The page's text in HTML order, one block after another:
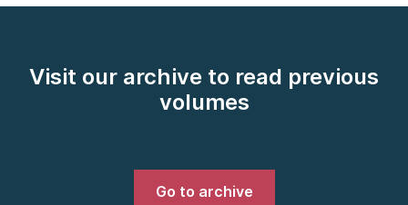
Visit our archive to read previous
volumes
Go to archive